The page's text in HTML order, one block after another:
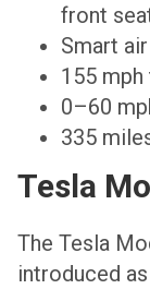
front
Smart
155
0–60
335
Tesla
The Tesla
introduced